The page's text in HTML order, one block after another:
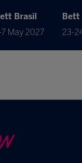
Brasil
May 2027
Bett
23-